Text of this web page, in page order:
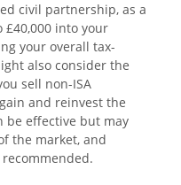
civil partnership, as a
into your
your overall tax-
also consider the
sell non-ISA
and reinvest the
be effective but may
the market, and